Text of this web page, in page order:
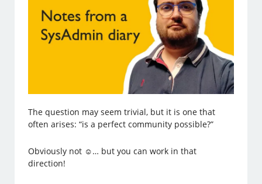
The question may seem trivial, but it is one that
often arises: “is a perfect community possible?”
Obviously not ☺… but you can work in that
direction!